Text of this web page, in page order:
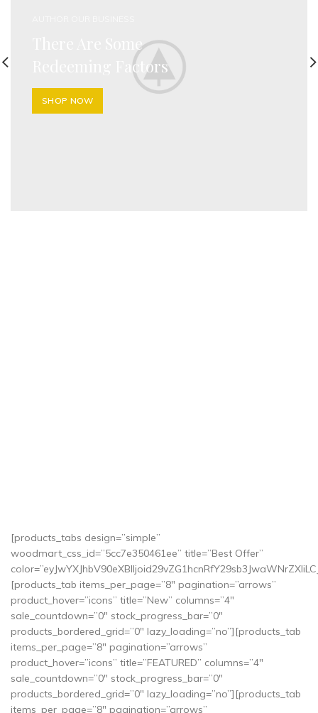
There Are Some
Redeeming Factors
SHOP NOW
[products_tabs design=”simple”
woodmart_css_id=”5cc7e350461ee” title=”Best Offer”
[products_tab items_per_page=”8″ pagination=”arrows”
product_hover=”icons” title=”New” columns=”4″
sale_countdown=”0″ stock_progress_bar=”0″
products_bordered_grid=”0″ lazy_loading=”no”][products_tab
items_per_page=”8″ pagination=”arrows”
product_hover=”icons” title=”FEATURED” columns=”4″
sale_countdown=”0″ stock_progress_bar=”0″
products_bordered_grid=”0″ lazy_loading=”no”][products_tab
items_per_page=”8″ pagination=”arrows”